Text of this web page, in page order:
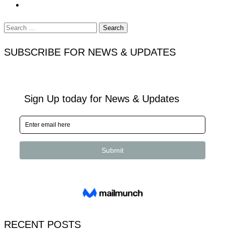
Search
for:
SUBSCRIBE FOR NEWS & UPDATES
RECENT POSTS